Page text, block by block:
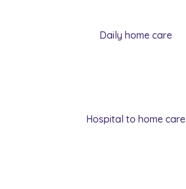
Daily home care
Hospital to home care